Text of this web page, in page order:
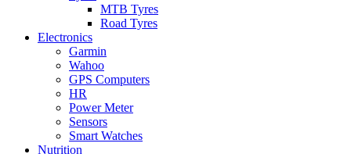
MTB Tyres
Road Tyres
Electronics
Garmin
Wahoo
GPS Computers
HR
Power Meter
Sensors
Smart Watches
Nutrition